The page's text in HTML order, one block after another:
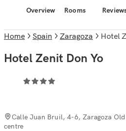
Overview Rooms
Home Spain Zaragoza Hotel
Hotel Zenit Don Yo
Calle Juan Bruil, 4-6, Zaragoza
centre